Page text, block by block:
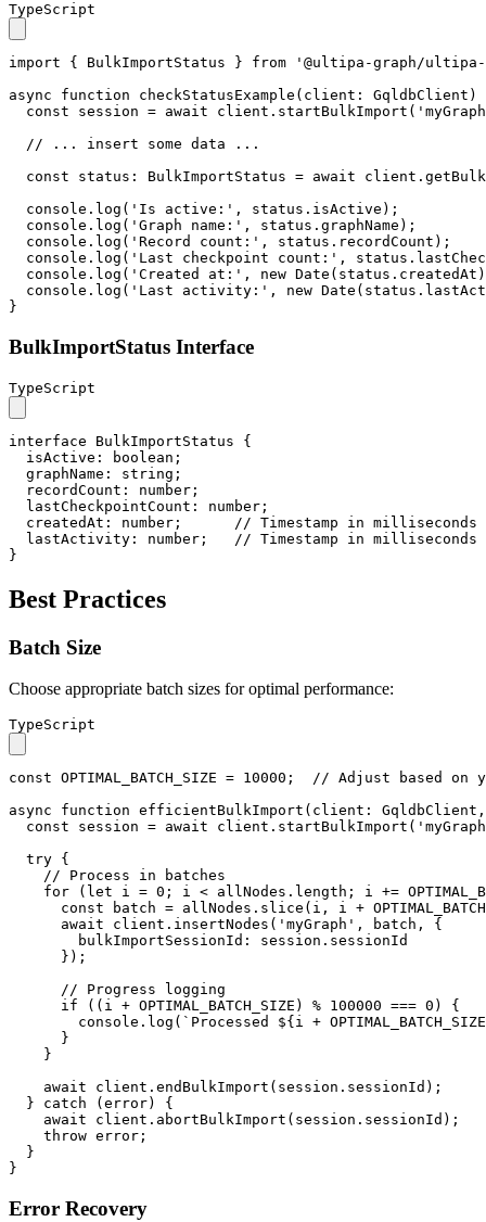
TypeScript
import { BulkImportStatus } from
'@ultipa-graph/
async
function checkStatusExample ( client : GqldbClient )
const session = await client. startBulkImport (
// ... insert some data ...
const
status : BulkImportStatus = await client.
console . log ( 'Is active:' , status. isActive );
console . log ( 'Graph name:' , status. graphName );
console . log ( 'Record count:' , status. recordCount );
console . log ( 'Last checkpoint count:' , status.
console . log ( 'Created at:' , new Date (status. createdAt
console . log ( 'Last activity:' , new Date (status.
}
BulkImportStatus Interface
TypeScript
interface BulkImportStatus {
isActive : boolean ;
graphName : string ;
recordCount : number ;
lastCheckpointCount : number ;
createdAt : number ;
// Timestamp in milliseconds
lastActivity : number ;
// Timestamp in milliseconds
}
Best Practices
Batch Size
Choose appropriate batch sizes for optimal performance:
TypeScript
const OPTIMAL_BATCH_SIZE = 10000 ; // Adjust based on
async
function efficientBulkImport ( client : GqldbClient
const session = await client. startBulkImport (
try {
// Process in batches
for ( let i = 0 ; i < allNodes. length ; i +=
const batch = allNodes. slice (i, i +
await client. insertNodes ( 'myGraph' , batch, {
bulkImportSessionId : session. sessionId
      });
// Progress logging
if ((i + OPTIMAL_BATCH_SIZE ) % 100000 === 0 ) {
console . log ( `Processed ${i +
      }
    }
await client. endBulkImport (session. sessionId );
  }
catch (error) {
await client. abortBulkImport (session. sessionId );
throw error;
  }
}
Error Recovery